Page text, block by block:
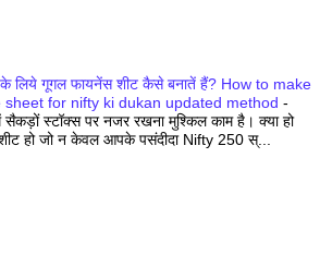
के लिये गूगल फायनेंस शीट कैसे बनातें हैं? How to make
for nifty ki dukan updated method -
सैकड़ों स्टॉक्स पर नजर रखना मुश्किल काम है। क्या हो
हो जो न केवल आपके पसंदीदा Nifty 250 स्...